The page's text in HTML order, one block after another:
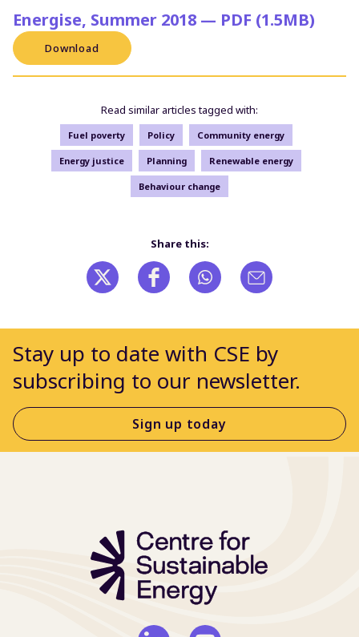
Energise, Summer 2018 — PDF (1.5MB)
Download
Read similar articles tagged with:
Fuel poverty Policy Community energy
Energy justice Planning Renewable energy
Behaviour change
Share this:
Stay up to date with CSE by
subscribing to our newsletter.
Sign up today